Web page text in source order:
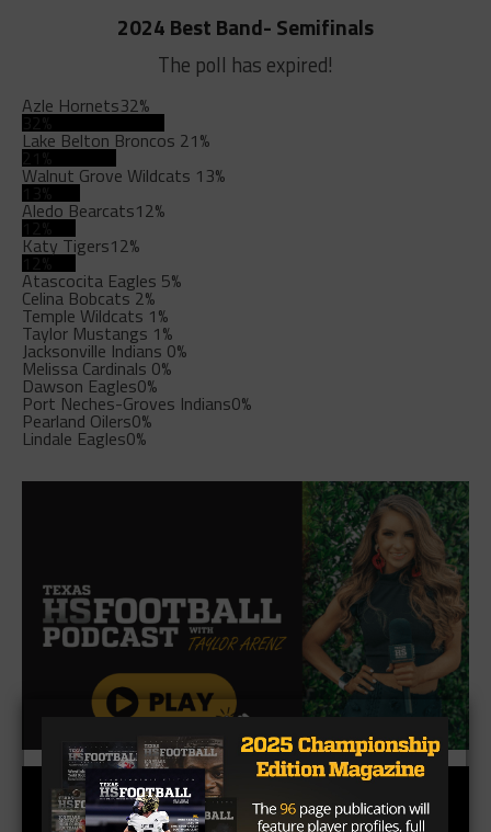
2024 Best Band- Semifinals
The poll has expired!
Azle Hornets32%
32%
Lake Belton Broncos 21%
21%
Walnut Grove Wildcats 13%
13%
Aledo Bearcats12%
12%
Katy Tigers12%
12%
Atascocita Eagles 5%
Celina Bobcats2%
Temple Wildcats 1%
Taylor Mustangs 1%
Jacksonville Indians 0%
Melissa Cardinals 0%
Dawson Eagles0%
Port Neches-Groves Indians0%
Pearland Oilers0%
Lindale Eagles0%